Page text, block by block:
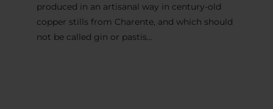
produced in an artisanal way in century-old
copper stills from Charente, and which should
not be called gin or pastis…